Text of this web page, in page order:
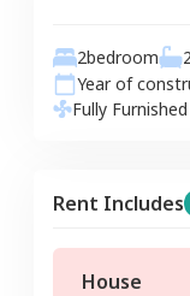
2bedroom 2
Year of
Fully Furnished
Rent Includes
House